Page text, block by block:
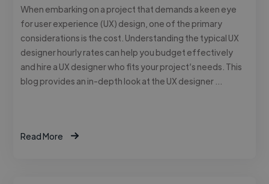
When embarking on a project that demands a keen eye
for user experience (UX) design, one of the primary
considerations is the cost. Understanding the typical UX
designer hourly rates can help you budget effectively
and hire a UX designer who fits your project’s needs. This
blog provides an in-depth look at the UX designer …
Read More